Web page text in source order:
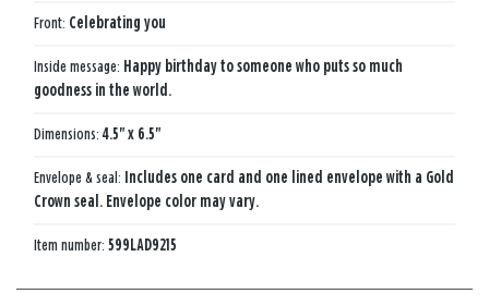
Front: Celebrating you
Inside message: Happy birthday to someone who puts so much
goodness in the world.
Dimensions: 4.5" x 6.5"
Envelope & seal: Includes one card and one lined envelope with a Gold
Crown seal. Envelope color may vary.
Item number: 599LAD9215